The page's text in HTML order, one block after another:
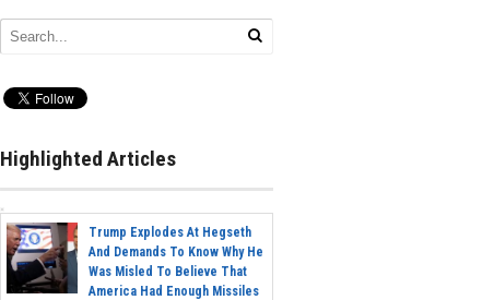
Highlighted Articles
Trump Explodes At Hegseth
And Demands To Know Why He
Was Misled To Believe That
America Had Enough Missiles